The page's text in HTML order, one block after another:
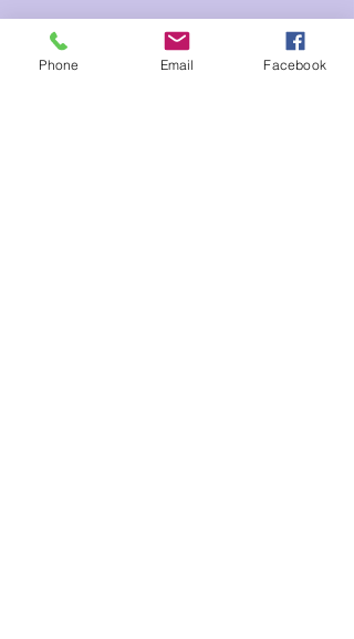
Sale ended
Ticket type
Phone Email Facebook